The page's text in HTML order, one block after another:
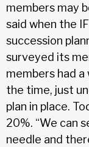
members may
said when the
succession
surveyed its
members had
the time, just
plan in place.
20%. “We can
needle and